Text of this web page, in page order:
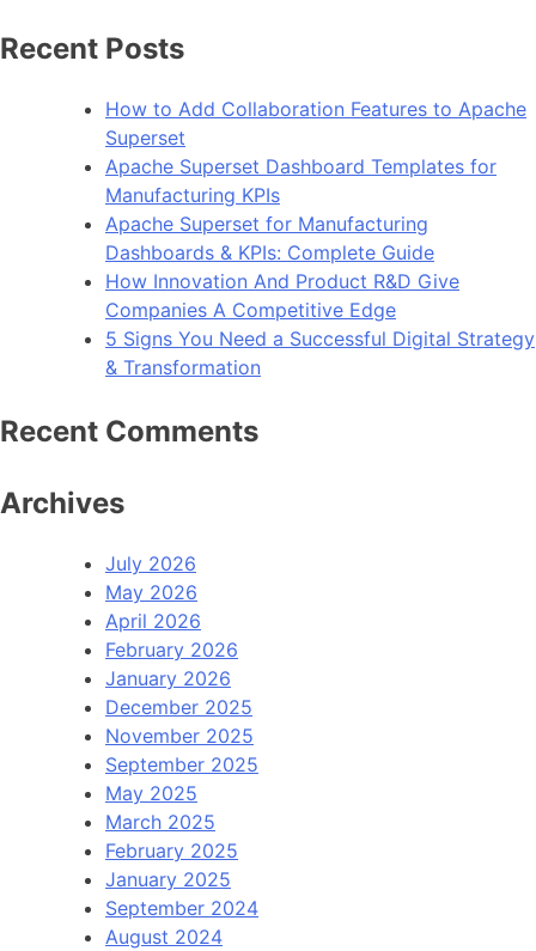
Recent Posts
How to Add Collaboration Features to Apache
Superset
Apache Superset Dashboard Templates for
Manufacturing KPIs
Apache Superset for Manufacturing
Dashboards & KPIs: Complete Guide
How Innovation And Product R&D Give
Companies A Competitive Edge
5 Signs You Need a Successful Digital Strategy
& Transformation
Recent Comments
Archives
July 2026
May 2026
April 2026
February 2026
January 2026
December 2025
November 2025
September 2025
May 2025
March 2025
February 2025
January 2025
September 2024
August 2024